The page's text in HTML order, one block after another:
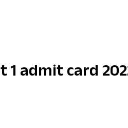
admit card